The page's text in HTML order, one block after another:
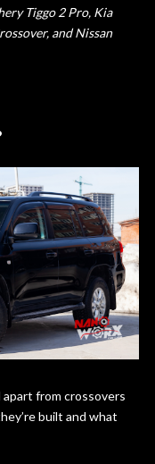
Tiggo 2 Pro, Kia
and Nissan
from crossovers
built and what